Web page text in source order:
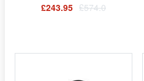
£243.95 £574.0